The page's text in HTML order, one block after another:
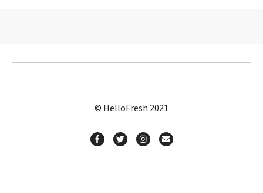
© HelloFresh 2021